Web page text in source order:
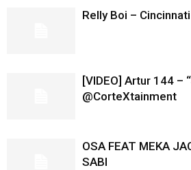
Relly Boi –
[VIDEO] Artur 144 –
@CorteXtainment
OSA FEAT MEKA
SABI